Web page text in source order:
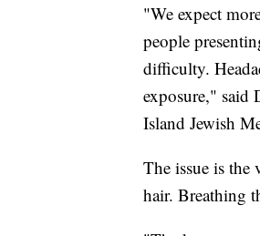
"We expect
people
difficulty.
exposure," said
Island Jewish
The issue is the
hair. Breathing